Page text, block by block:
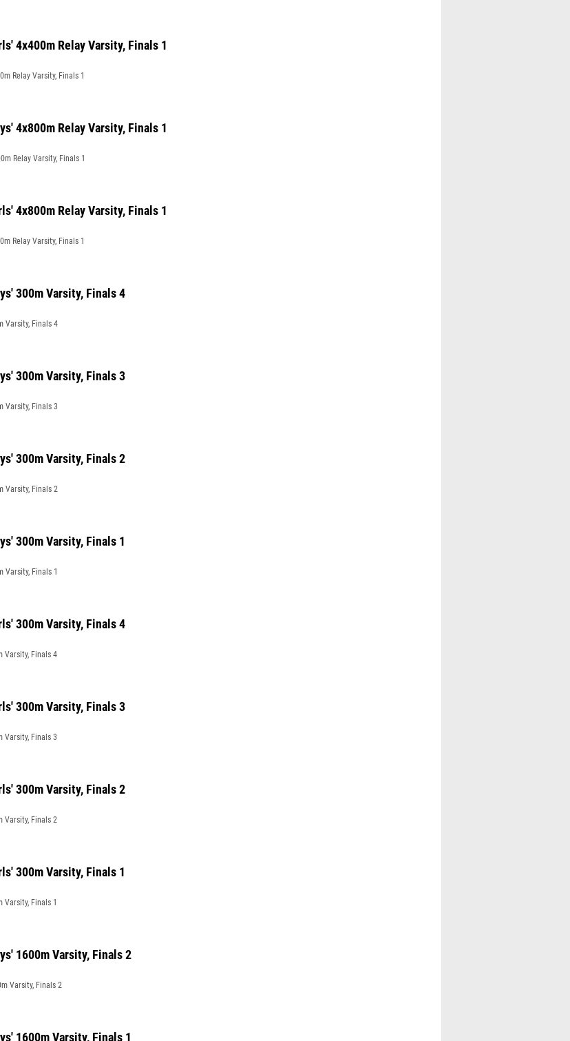
4x400m Relay Varsity, Finals 1
Relay Varsity, Finals 1
4x800m Relay Varsity, Finals 1
Relay Varsity, Finals 1
4x800m Relay Varsity, Finals 1
Relay Varsity, Finals 1
300m Varsity, Finals 4
Varsity, Finals 4
300m Varsity, Finals 3
Varsity, Finals 3
300m Varsity, Finals 2
Varsity, Finals 2
300m Varsity, Finals 1
Varsity, Finals 1
300m Varsity, Finals 4
Varsity, Finals 4
300m Varsity, Finals 3
Varsity, Finals 3
300m Varsity, Finals 2
Varsity, Finals 2
300m Varsity, Finals 1
Varsity, Finals 1
1600m Varsity, Finals 2
Varsity, Finals 2
1600m Varsity, Finals 1